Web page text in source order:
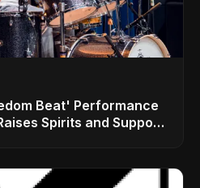
Beat' Performance
Spirits and Support